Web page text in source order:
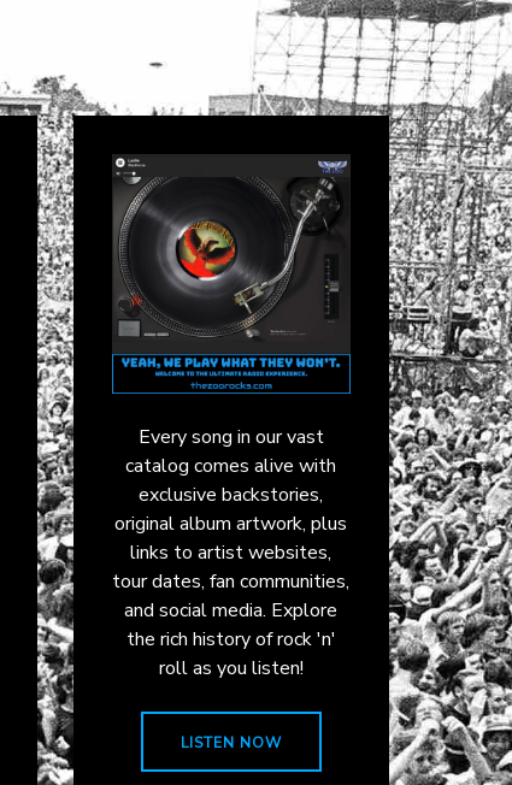
Every song in our vast
catalog comes alive with
exclusive backstories,
original album artwork, plus
links to artist websites,
tour dates, fan communities,
and social media. Explore
the rich history of rock 'n'
roll as you listen!
LISTEN NOW